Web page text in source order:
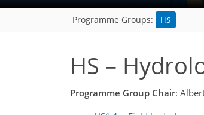
Programme Groups: HS
HS –
Programme Group Chair: